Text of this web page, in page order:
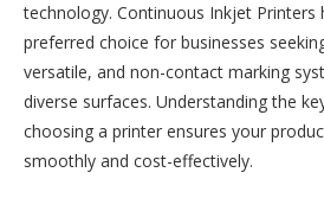
technology. Continuous Inkjet Printers
preferred choice for businesses
versatile, and non-contact marking
diverse surfaces. Understanding the
choosing a printer ensures your
smoothly and cost-effectively.